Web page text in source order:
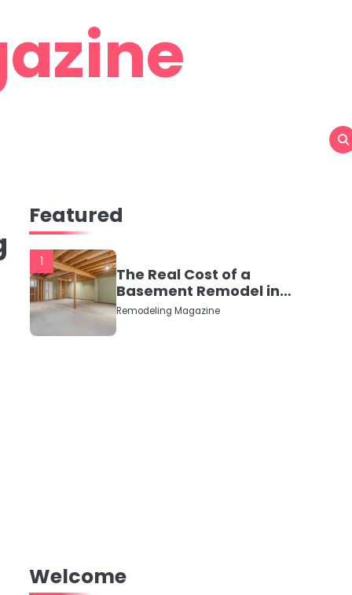
Featured
1
The Real Cost of a
Basement Remodel in
2026 (No Fluff, Just
Numbers)
Remodeling Magazine
Welcome